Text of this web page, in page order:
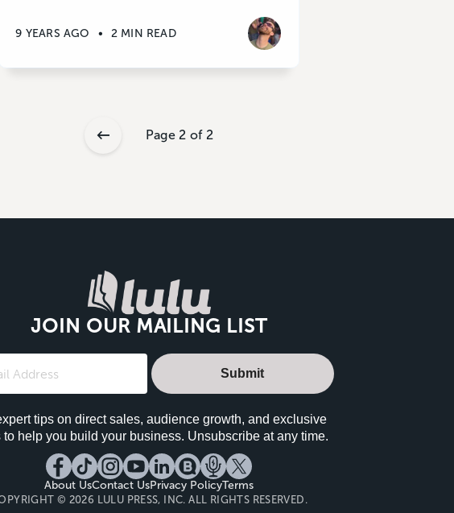
9 YEARS AGO • 2 MIN READ
Page 2 of 2
JOIN OUR MAILING LIST
Submit
tips on direct sales, audience growth, and exclusive
to help you build your business. Unsubscribe at any time.
About UsContact UsPrivacy PolicyTerms
© 2026 LULU PRESS, INC. ALL RIGHTS RESERVED.